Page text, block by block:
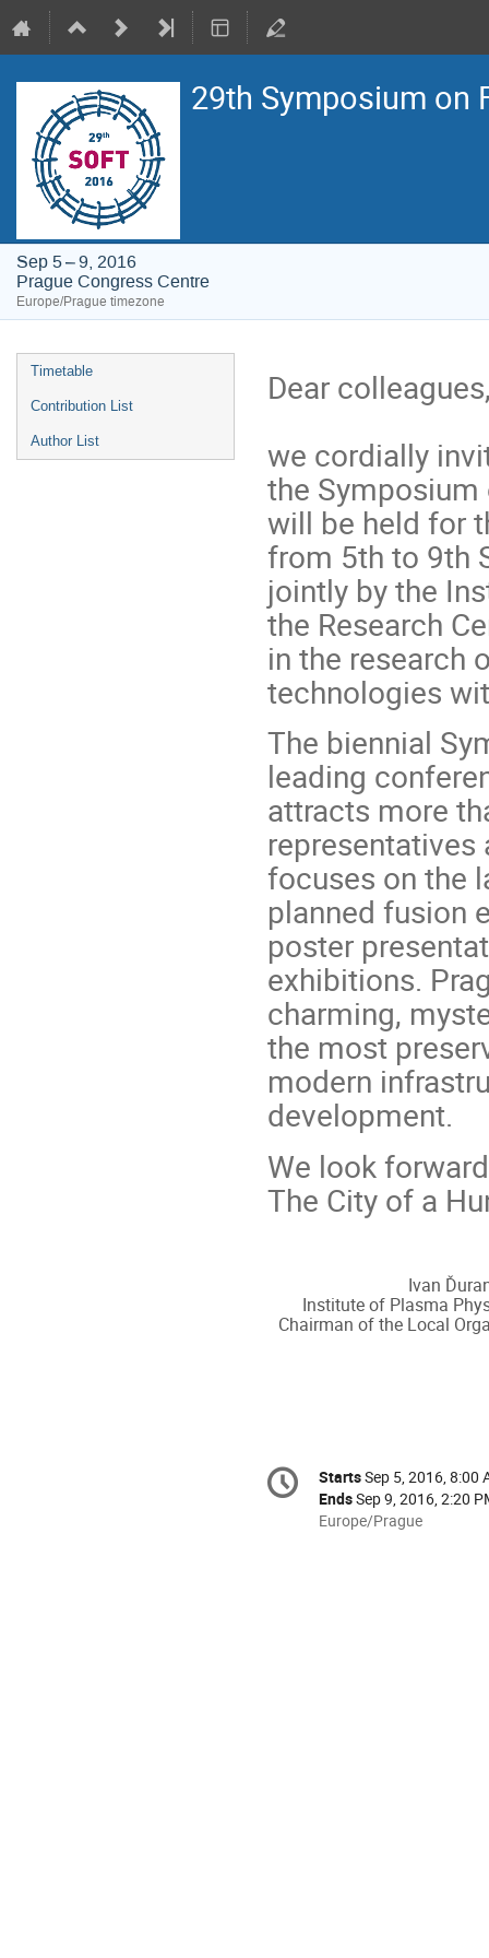
29th Symposium on
Sep 5 – 9, 2016
Prague Congress Centre
Europe/Prague timezone
Event
menu
Timetable
Contribution List
Author List
Dear
we cordially
the Symposium
will be held for
from 5th to 9th
jointly by the
the Research
in the research
technologies
The biennial
leading
attracts more
focuses on the
planned fusion
poster
exhibitions.
charming,
the most
modern
development.
We look
The City of a
Ivan
Institute of Plasma
Chairman of the Local
Conference
information
Date/Time
StartsSep 5, 2016, 8:00
EndsSep 9, 2016, 2:20
All
Europe/Prague